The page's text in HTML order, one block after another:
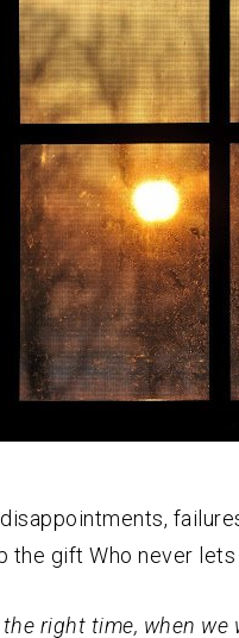
the gift Who never
the right time, when